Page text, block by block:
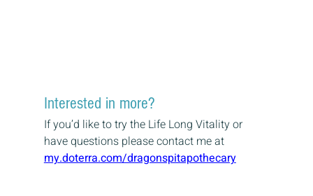
Interested in more?
If you’d like to try the Life Long Vitality or
have questions please contact me at
my.doterra.com/dragonspitapothecary